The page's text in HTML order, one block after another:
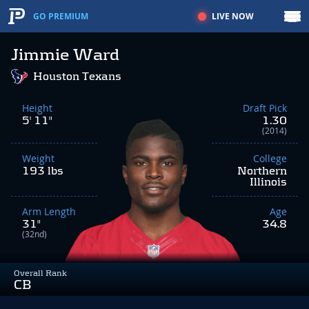
GO PREMIUM LIVE NOW
Jimmie Ward
Overall Rank
CB
Houston Texans
Height
5' 11"
Weight
193 lbs
Arm Length
31"
(32nd)
Draft Pick
1.30
(2014)
College
Northern
Illinois
Age
34.8